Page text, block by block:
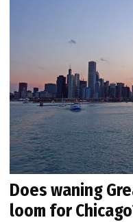
Does waning
loom for